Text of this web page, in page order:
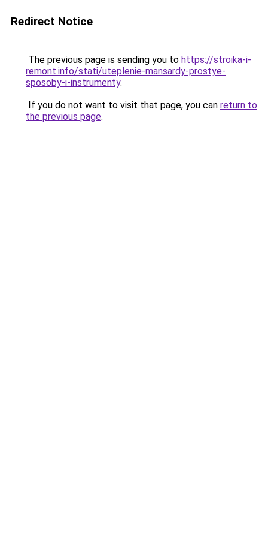
Redirect Notice
The previous page is sending you to https://stroika-i-
remont.info/stati/uteplenie-mansardy-prostye-
sposoby-i-instrumenty.
If you do not want to visit that page, you can return to
the previous page.